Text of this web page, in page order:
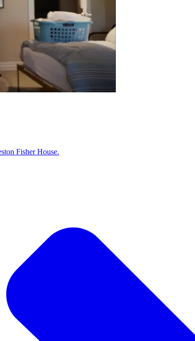
Fisher House.